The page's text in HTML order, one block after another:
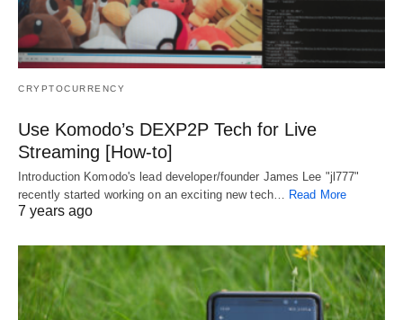
CRYPTOCURRENCY
Use Komodo’s DEXP2P Tech for Live
Streaming [How-to]
Introduction Komodo's lead developer/founder James Lee "jl777"
recently started working on an exciting new tech… Read More
7 years ago